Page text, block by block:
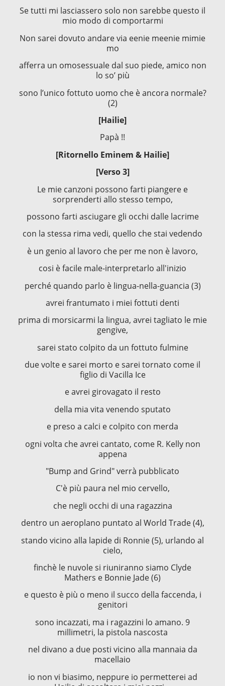
Se tutti mi lasciassero solo non sarebbe questo il
mio modo di comportarmi
Non sarei dovuto andare via eenie meenie mimie
mo
afferra un omosessuale dal suo piede, amico non
lo so’ più
sono l’unico fottuto uomo che è ancora normale?
(2)
[Hailie]
Papà !!
[Ritornello Eminem & Hailie]
[Verso 3]
Le mie canzoni possono farti piangere e
sorprenderti allo stesso tempo,
possono farti asciugare gli occhi dalle lacrime
con la stessa rima vedi, quello che stai vedendo
è un genio al lavoro che per me non è lavoro,
cosi è facile male-interpretarlo all'inizio
perché quando parlo è lingua-nella-guancia (3)
avrei frantumato i miei fottuti denti
prima di morsicarmi la lingua, avrei tagliato le mie
gengive,
sarei stato colpito da un fottuto fulmine
due volte e sarei morto e sarei tornato come il
figlio di Vacilla Ice
e avrei girovagato il resto
della mia vita venendo sputato
e preso a calci e colpito con merda
ogni volta che avrei cantato, come R. Kelly non
appena
"Bump and Grind" verrà pubblicato
C'è più paura nel mio cervello,
che negli occhi di una ragazzina
dentro un aeroplano puntato al World Trade (4),
stando vicino alla lapide di Ronnie (5), urlando al
cielo,
finchè le nuvole si riuniranno siamo Clyde
Mathers e Bonnie Jade (6)
e questo è più o meno il succo della faccenda, i
genitori
sono incazzati, ma i ragazzini lo amano. 9
millimetri, la pistola nascosta
nel divano a due posti vicino alla mannaia da
macellaio
io non vi biasimo, neppure io permetterei ad